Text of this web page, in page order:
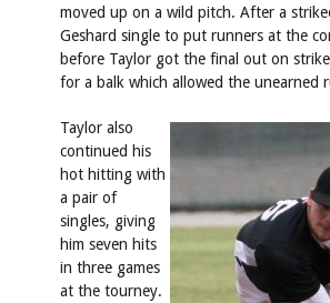
moved up on a wild pitch. After a
Geshard single to put runners at the
before Taylor got the final out on
for a balk which allowed the unearned
Taylor also
continued his
hot hitting with
a pair of
singles, giving
him seven hits
in three games
at the tourney.